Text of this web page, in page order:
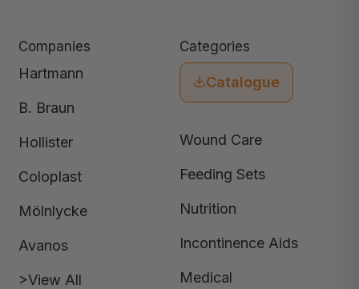
Companies
Hartmann
B. Braun
Hollister
Coloplast
Mölnlycke
Avanos
>View All
Categories
Catalogue
Wound Care
Feeding Sets
Nutrition
Incontinence Aids
Medical